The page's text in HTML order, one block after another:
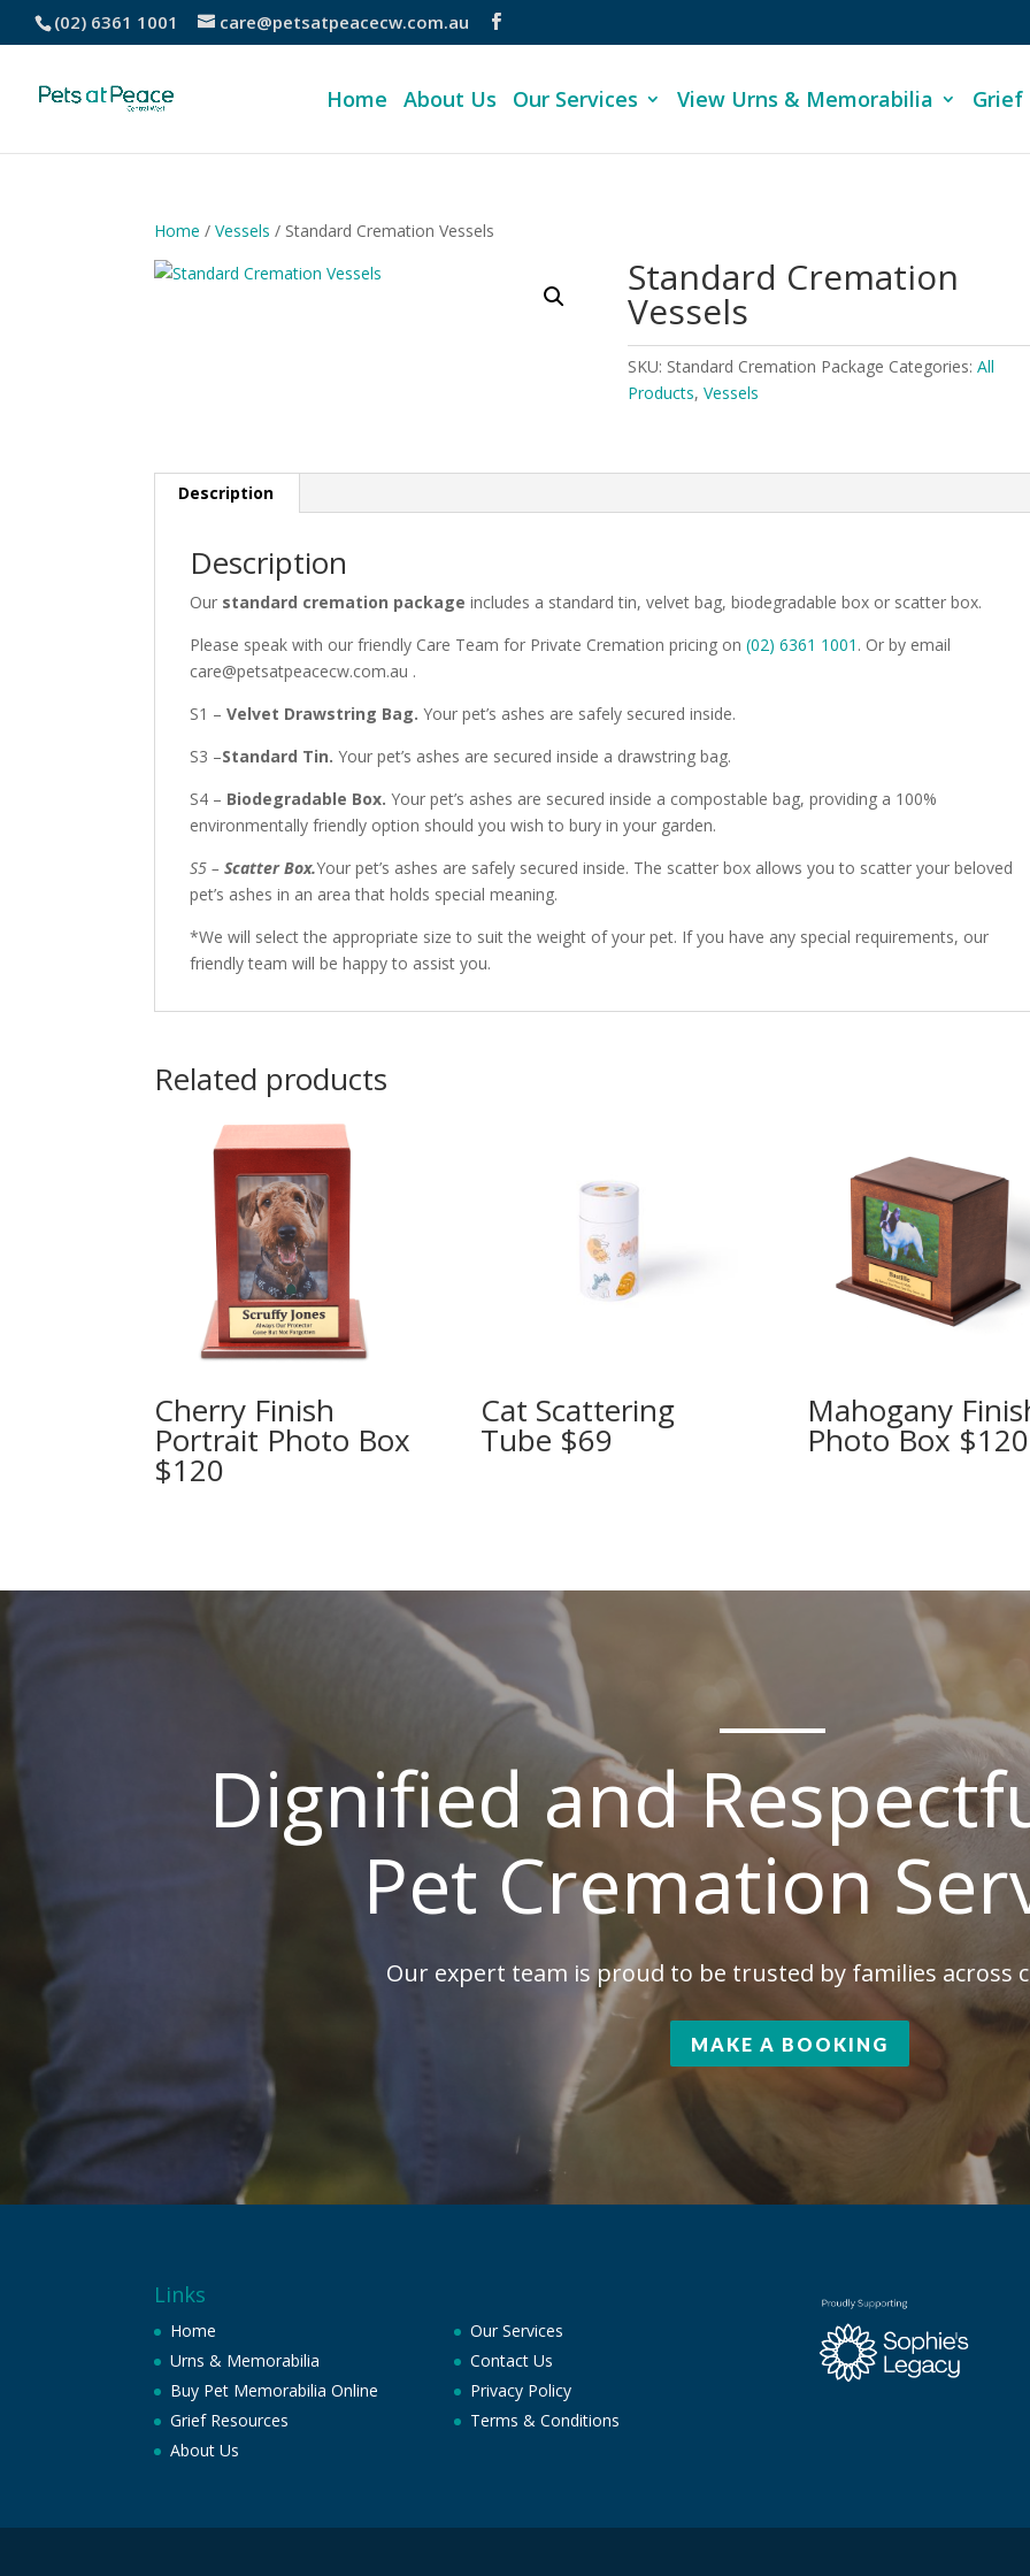
(02) 6361 1001 care@petsatpeacecw.com.au
Home About Us Our Services View Urns & Memorabilia Grief
Home /Vessels / Standard Cremation Vessels
Standard Cremation
Vessels
SKU: Standard Cremation Package Categories:All
Products,Vessels
Description
Description
Our standard cremation package includes a standard tin, velvet bag, biodegradable box or scatter box.
Please speak with our friendly Care Team for Private Cremation pricing on(02) 6361 1001 . Or by email
care@petsatpeacecw.com.au .
S1 – Velvet Drawstring Bag.Your pet’s ashes are safely secured inside.
S3 –Standard Tin. Your pet’s ashes are secured inside a drawstring bag.
S4 – Biodegradable Box. Your pet’s ashes are secured inside a compostable bag, providing a 100%
environmentally friendly option should you wish to bury in your garden.
S5 –Scatter Box.Your pet’s ashes are safely secured inside. The scatter box allows you to scatter your beloved
pet’s ashes in an area that holds special meaning.
*We will select the appropriate size to suit the weight of your pet. If you have any special requirements, our
friendly team will be happy to assist you.
Related products
Cherry Finish
Portrait Photo Box
$120
Cat Scattering
Tube $69
Mahogany
Photo Box $120
Dignified and
Pet Cremation
Our expert team is proud to be trusted by families across
MAKE A BOOKING
Links
Home
Urns & Memorabilia
Buy Pet Memorabilia Online
Grief Resources
About Us
Our Services
Contact Us
Privacy Policy
Terms & Conditions